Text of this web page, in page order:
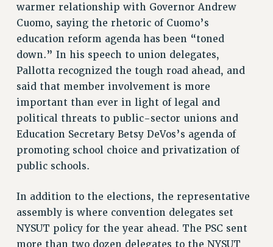
DEFEND THE SOCIAL SAFETY NET
FEDERAL FIGHTBACK
ACADEMIC FREEDOM
IMMIGRANT SOLIDARITY
SEXUALITY AND GENDER
DEFEND RESEARCH FUNDING
CONTRIBUTE TO THE PSC ACTION FUND
ADJUNCT VISIBILITY
ENVIRONMENTAL JUSTICE
ANTI-BULLYING
SAFE AND HEALTHY WORKPLACES
RESOURCES FOR PSC CHAPTER CHAIRS
warmer relationship with Governor Andrew
Cuomo, saying the rhetoric of Cuomo’s
education reform agenda has been “toned
down.” In his speech to union delegates,
Pallotta recognized the tough road ahead, and
said that member involvement is more
important than ever in light of legal and
political threats to public-sector unions and
Education Secretary Betsy DeVos’s agenda of
promoting school choice and privatization of
public schools.
In addition to the elections, the representative
assembly is where convention delegates set
NYSUT policy for the year ahead. The PSC sent
more than two dozen delegates to the NYSUT